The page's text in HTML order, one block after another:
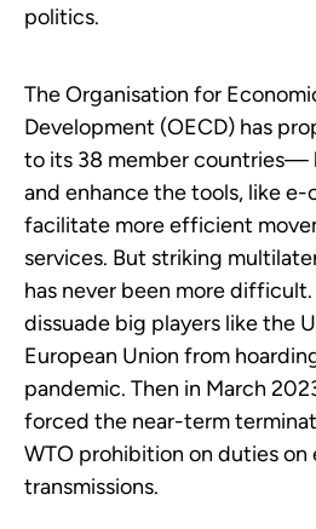
politics.
The Organisation for
Development (OECD) has
to its 38 member countries—
and enhance the tools, like
facilitate more efficient
services. But striking
has never been more
dissuade big players like the
European Union from
pandemic. Then in March
forced the near-term
WTO prohibition on duties
transmissions.